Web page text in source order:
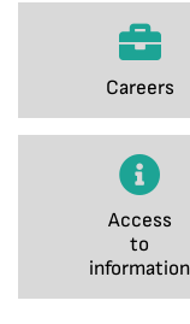
Careers
Access
to
information